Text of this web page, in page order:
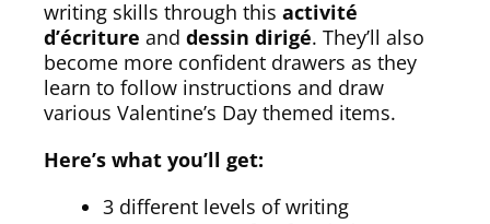
writing skills through this activité
d’écriture and dessin dirigé. They’ll also
become more confident drawers as they
learn to follow instructions and draw
various Valentine’s Day themed items.
Here’s what you’ll get:
3 different levels of writing